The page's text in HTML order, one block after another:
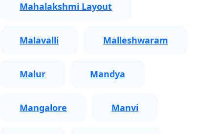
Mahalakshmi Layout
Malavalli Malleshwaram
Malur Mandya
Mangalore Manvi